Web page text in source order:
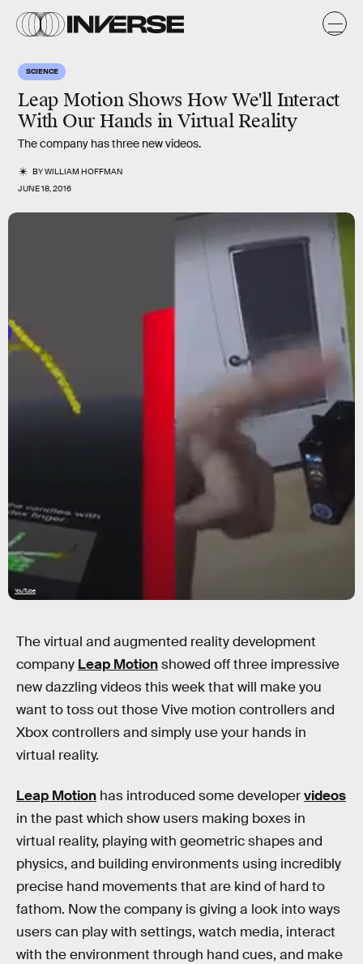
SCIENCE
Leap Motion Shows How We'll Interact
With Our Hands in Virtual Reality
The company has three new videos.
BYWILLIAM HOFFMAN
JUNE 18, 2016
YouTube
The virtual and augmented reality development
company Leap Motionshowed off three impressive
new dazzling videos this week that will make you
want to toss out those Vive motion controllers and
Xbox controllers and simply use your hands in
virtual reality.
Leap Motion has introduced some developervideos
in the past which show users making boxes in
virtual reality, playing with geometric shapes and
physics, and building environments using incredibly
precise hand movements that are kind of hard to
fathom. Now the company is giving a look into ways
users can play with settings, watch media, interact
with the environment through hand cues, and make